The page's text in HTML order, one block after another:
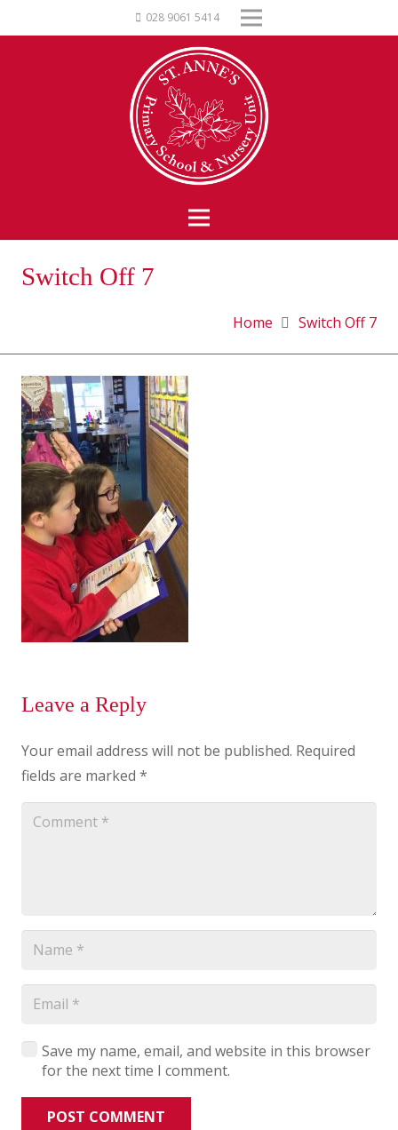
028 9061 5414
Switch Off 7
Home Switch Off 7
Leave a Reply
Your email address will not be published. Required
fields are marked *
Save my name, email, and website in this browser
for the next time I comment.
POST COMMENT